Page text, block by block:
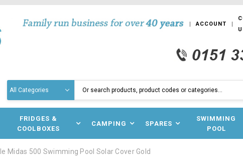
ACCOUNT
FRIDGES &
COOLBOXES
CAMPING SPARES
SWIMMING
POOL
Midas 500 Swimming Pool Solar Cover Gold